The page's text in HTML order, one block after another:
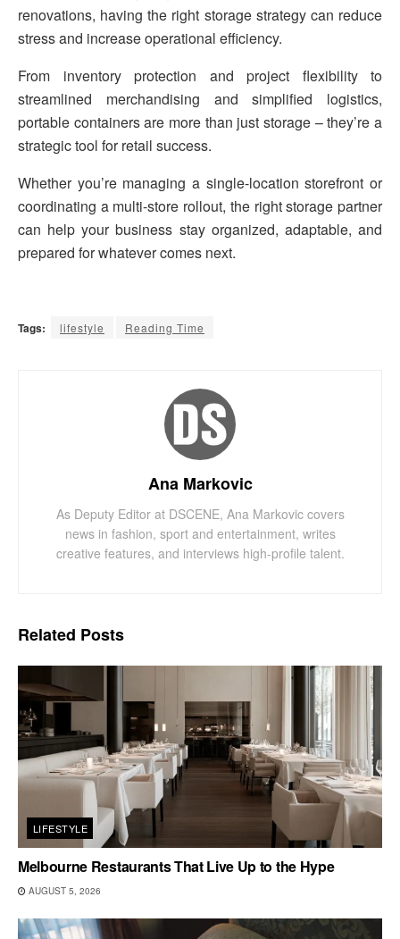
renovations, having the right storage strategy can reduce
stress and increase operational efficiency.
From inventory protection and project flexibility to
streamlined merchandising and simplified logistics,
portable containers are more than just storage – they’re a
strategic tool for retail success.
Whether you’re managing a single-location storefront or
coordinating a multi-store rollout, the right storage partner
can help your business stay organized, adaptable, and
prepared for whatever comes next.
Tags: lifestyle Reading Time
Ana Markovic
As Deputy Editor at DSCENE, Ana Markovic covers
news in fashion, sport and entertainment, writes
creative features, and interviews high-profile talent.
Related Posts
LIFESTYLE
Melbourne Restaurants That Live Up to the Hype
AUGUST 5, 2026